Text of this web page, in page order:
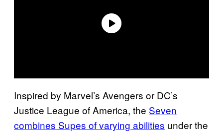
Inspired by Marvel’s Avengers or DC’s
Justice League of America, the Seven
combines Supes of varying abilities under the